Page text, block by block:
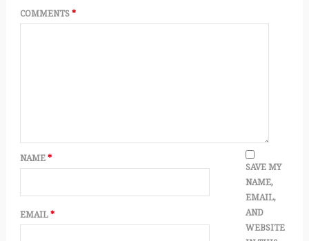
COMMENTS *
NAME *
EMAIL *
SAVE MY
NAME,
EMAIL,
AND
WEBSITE